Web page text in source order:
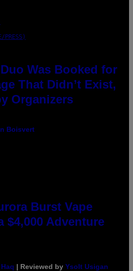
PRESS)
Was Booked for
That Didn’t Exist,
Organizers
Boisvert
Burst Vape
$4,000 Adventure
| Reviewed by Ysolt Usigan